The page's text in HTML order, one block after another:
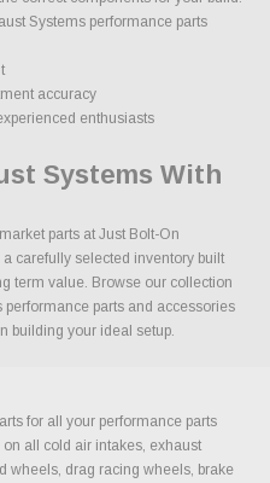
Systems performance parts
accuracy
enthusiasts
Systems With
parts at Just Bolt-On
carefully selected inventory built
term value. Browse our collection
performance parts and accessories
building your ideal setup.
for all your performance parts
all cold air intakes, exhaust
wheels, drag racing wheels, brake